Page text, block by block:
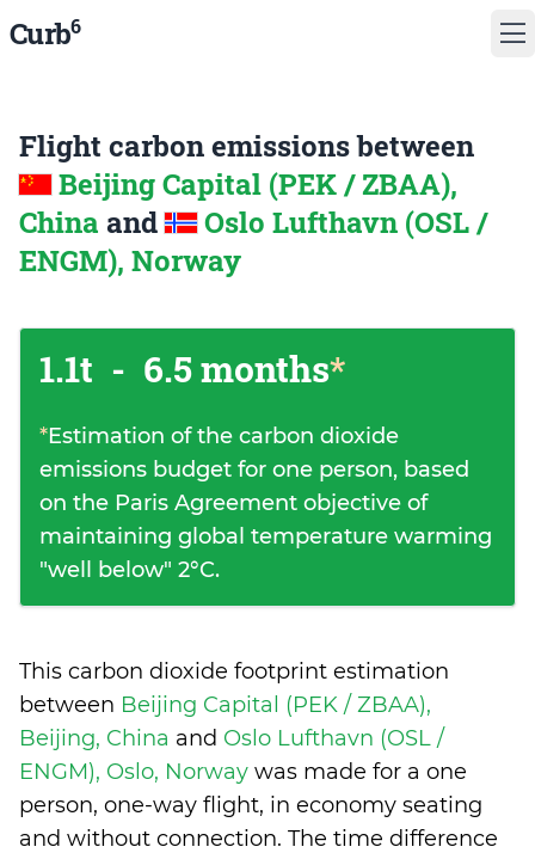
Curb6
Flight carbon emissions between
Beijing Capital (PEK / ZBAA),
China and
Oslo Lufthavn (OSL /
ENGM), Norway
1.1t - 6.5 months*
*Estimation of the carbon dioxide
emissions budget for one person, based
on the Paris Agreement objective of
maintaining global temperature warming
"well below" 2°C.
This carbon dioxide footprint estimation
between Beijing Capital (PEK / ZBAA),
Beijing, China and Oslo Lufthavn (OSL /
ENGM), Oslo, Norway was made for a one
person, one-way flight, in economy seating
and without connection. The time difference